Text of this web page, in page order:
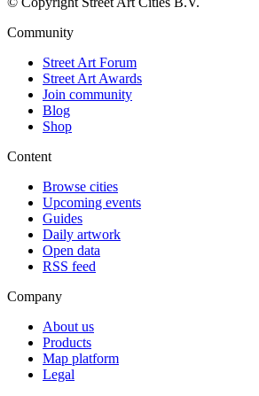
Community
Street Art Forum
Street Art Awards
Join community
Blog
Shop
Content
Browse cities
Upcoming events
Guides
Daily artwork
Open data
RSS feed
Company
About us
Products
Map platform
Legal